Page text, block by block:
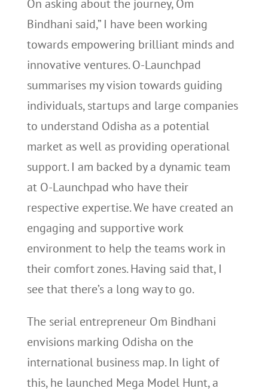
On asking about the journey, Om
Bindhani said,” I have been working
towards empowering brilliant minds and
innovative ventures. O-Launchpad
summarises my vision towards guiding
individuals, startups and large companies
to understand Odisha as a potential
market as well as providing operational
support. I am backed by a dynamic team
at O-Launchpad who have their
respective expertise. We have created an
engaging and supportive work
environment to help the teams work in
their comfort zones. Having said that, I
see that there’s a long way to go.
The serial entrepreneur Om Bindhani
envisions marking Odisha on the
international business map. In light of
this, he launched Mega Model Hunt, a